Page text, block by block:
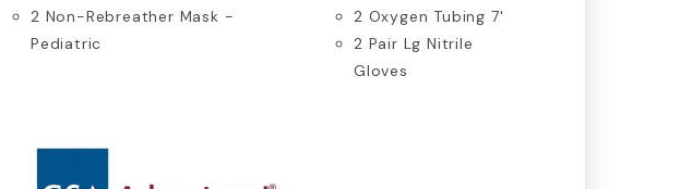
2 Non-Rebreather Mask -
Pediatric
2 Oxygen Tubing 7'
2 Pair Lg Nitrile
Gloves